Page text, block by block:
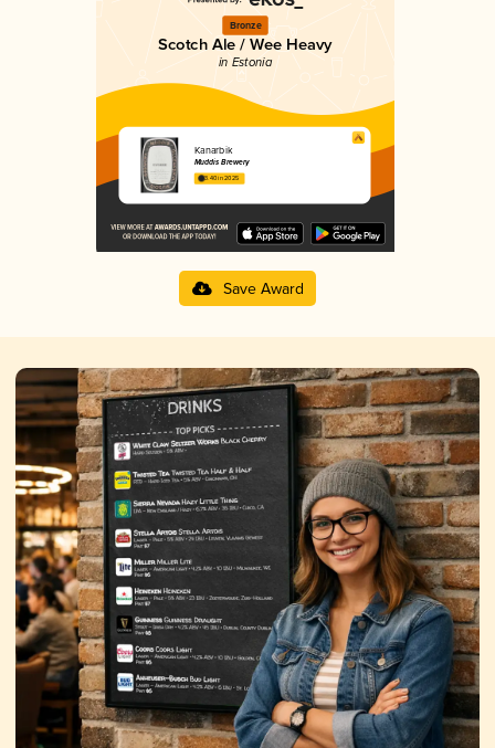
Bronze
Scotch Ale / Wee Heavy
in Estonia
Kanarbik
Muddis Brewery
3.40 in 2025
Save Award